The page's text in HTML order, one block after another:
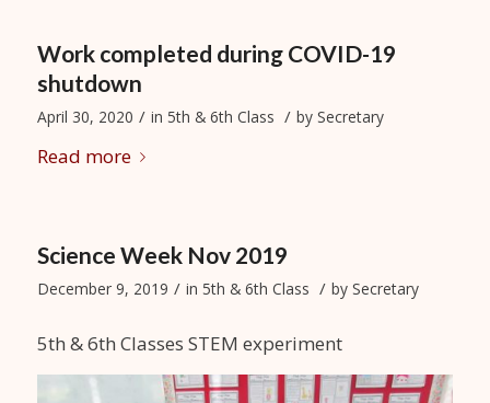
Work completed during COVID-19
shutdown
April 30, 2020 / in 5th & 6th Class / by Secretary
Read more
Science Week Nov 2019
December 9, 2019 / in 5th & 6th Class / by Secretary
5th & 6th Classes STEM experiment